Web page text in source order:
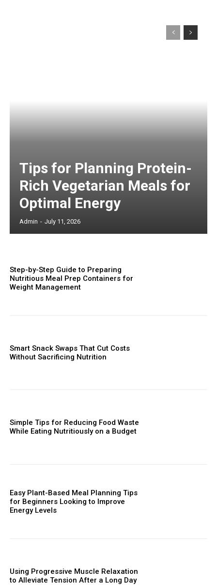
Tips for Planning Protein-
Rich Vegetarian Meals for
Optimal Energy
Admin - July 11, 2026
Step-by-Step Guide to Preparing
Nutritious Meal Prep Containers for
Weight Management
Smart Snack Swaps That Cut Costs
Without Sacrificing Nutrition
Simple Tips for Reducing Food Waste
While Eating Nutritiously on a Budget
Easy Plant-Based Meal Planning Tips
for Beginners Looking to Improve
Energy Levels
Using Progressive Muscle Relaxation
to Alleviate Tension After a Long Day